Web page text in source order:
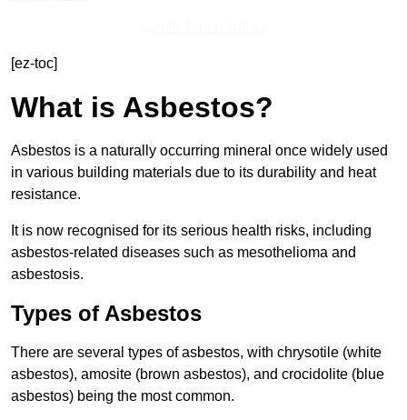
[ez-toc]
What is Asbestos?
Asbestos is a naturally occurring mineral once widely used
in various building materials due to its durability and heat
resistance.
It is now recognised for its serious health risks, including
asbestos-related diseases such as mesothelioma and
asbestosis.
Types of Asbestos
There are several types of asbestos, with chrysotile (white
asbestos), amosite (brown asbestos), and crocidolite (blue
asbestos) being the most common.